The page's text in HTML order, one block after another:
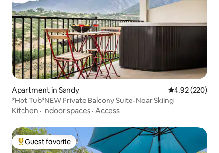
Apartment in Sandy 4.92 out of 5
4.92 (220)
*Hot Tub*NEW Private Balcony Suite-Near Skiing
Kitchen · Indoor spaces · Access
Top guest favorite
Guest favorite